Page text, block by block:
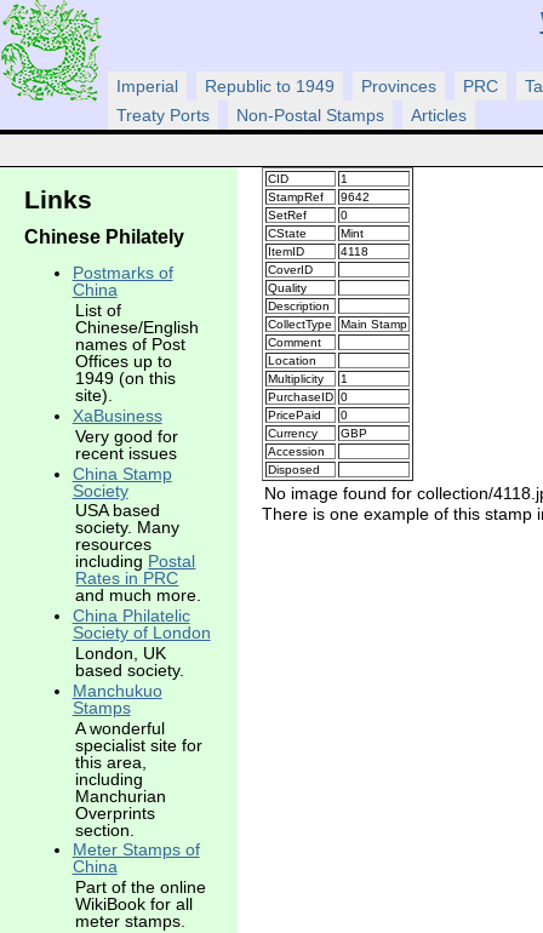
Imperial Republic to 1949 Provinces PRC
Treaty Ports
Non-Postal Stamps Articles
CID
1
StampRef
9642
SetRef
0
CState
Mint
ItemID
4118
CoverID
Quality
Description
CollectType
Main Stamp
Comment
Location
Multiplicity
1
PurchaseID 0
PricePaid
0
Currency
GBP
Accession
Disposed
No image found for collection/
There is one example of this stamp
Links
Chinese Philately
Postmarks of
China
List of
Chinese/English
names of Post
Offices up to
1949 (on this
site).
XaBusiness
Very good for
recent issues
China Stamp
Society
USA based
society. Many
resources
including Postal
Rates in PRC
and much more.
China Philatelic
Society of London
London, UK
based society.
Manchukuo
Stamps
A wonderful
specialist site for
this area,
including
Manchurian
Overprints
section.
Meter Stamps of
China
Part of the online
WikiBook for all
meter stamps.